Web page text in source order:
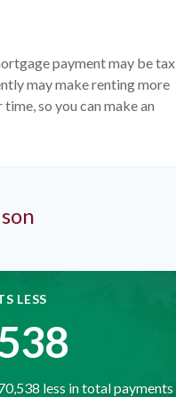
payment may be tax
may make renting more
so you can make an
LESS
less in total payments